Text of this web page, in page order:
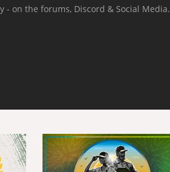
- on the forums, Discord & Social Media.